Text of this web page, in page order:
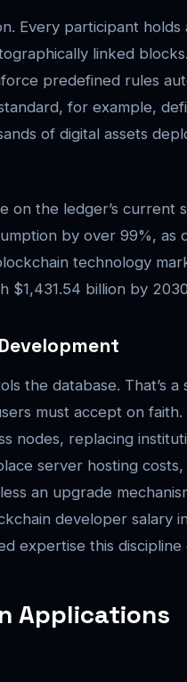
Every participant
linked
predefined rules
for example,
of digital assets
on the ledger’s current
by over 99%, as
technology
$1,431.54 billion by
the database. That’s a
must accept on
nodes, replacing
server hosting
an upgrade
developer salary
expertise this discipline
Applications